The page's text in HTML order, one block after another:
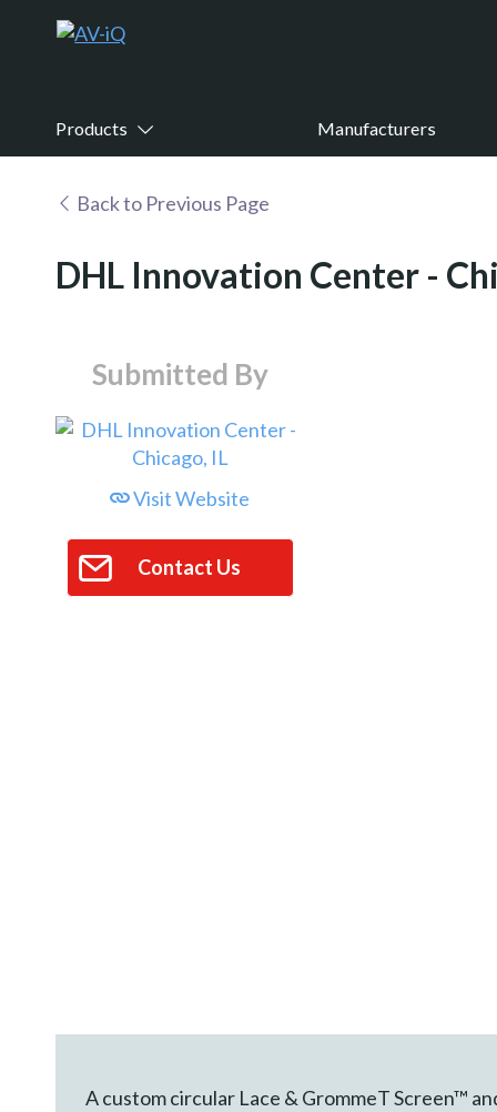
Products Manufacturers
Back to Previous Page
DHL Innovation Center -
Submitted By
Visit Website
Contact Us
A custom circular Lace & GrommeT Screen™